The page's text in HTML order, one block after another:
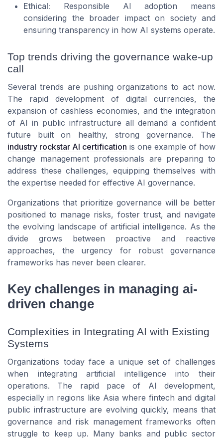
Ethical: Responsible AI adoption means
considering the broader impact on society and
ensuring transparency in how AI systems operate.
Top trends driving the governance wake-up
call
Several trends are pushing organizations to act now.
The rapid development of digital currencies, the
expansion of cashless economies, and the integration
of AI in public infrastructure all demand a confident
future built on healthy, strong governance. The
industry rockstar AI certification is one example of how
change management professionals are preparing to
address these challenges, equipping themselves with
the expertise needed for effective AI governance.
Organizations that prioritize governance will be better
positioned to manage risks, foster trust, and navigate
the evolving landscape of artificial intelligence. As the
divide grows between proactive and reactive
approaches, the urgency for robust governance
frameworks has never been clearer.
Key challenges in managing ai-
driven change
Complexities in Integrating AI with Existing
Systems
Organizations today face a unique set of challenges
when integrating artificial intelligence into their
operations. The rapid pace of AI development,
especially in regions like Asia where fintech and digital
public infrastructure are evolving quickly, means that
governance and risk management frameworks often
struggle to keep up. Many banks and public sector